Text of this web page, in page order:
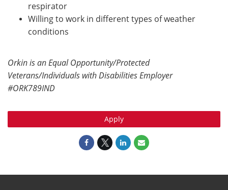
respirator
Willing to work in different types of weather
conditions
Orkin is an Equal Opportunity/Protected
Veterans/Individuals with Disabilities Employer
#ORK789IND
Apply